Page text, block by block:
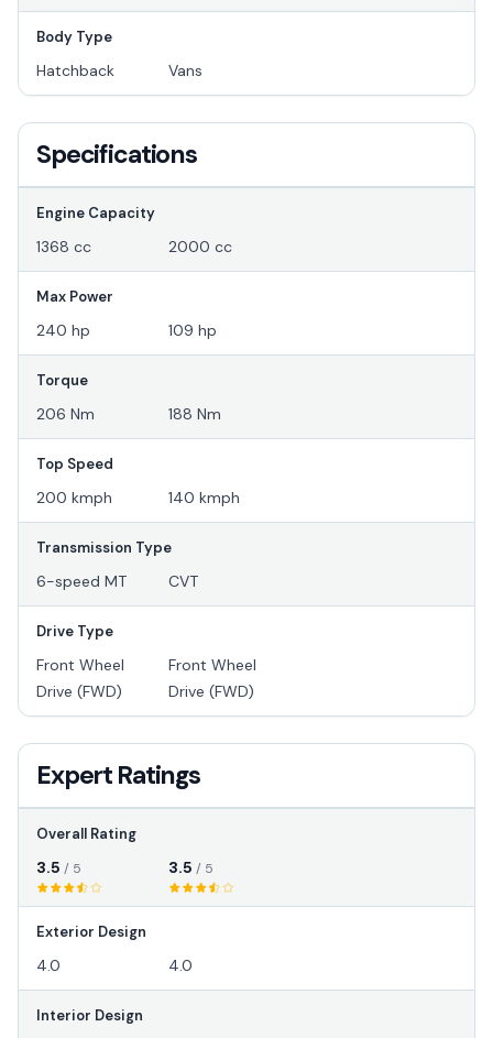
Body Type
Hatchback Vans
Specifications
Engine Capacity
1368 cc 2000 cc
Max Power
240 hp 109 hp
Torque
206 Nm 188 Nm
Top Speed
200 kmph 140 kmph
Transmission Type
6-speed MT CVT
Drive Type
Front Wheel
Drive (FWD)
Front Wheel
Drive (FWD)
Expert Ratings
Overall Rating
3.5 / 5 3.5 / 5
Exterior Design
4.0 4.0
Interior Design